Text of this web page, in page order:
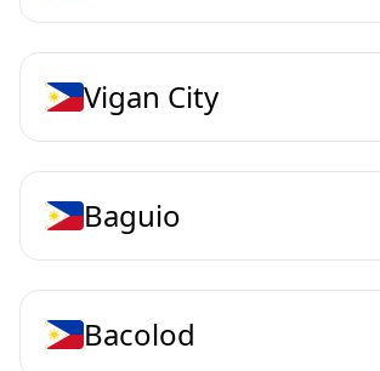
Vigan City
Baguio
Bacolod